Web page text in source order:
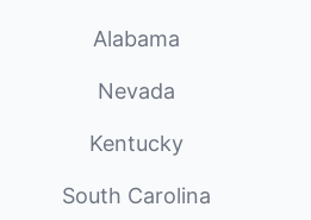
Alabama
Nevada
Kentucky
South Carolina